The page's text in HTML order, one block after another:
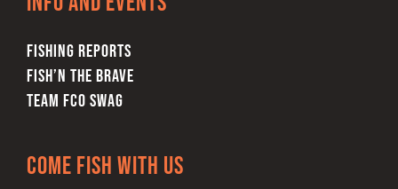
FISHING REPORTS
FISH’N THE BRAVE
TEAM FCO SWAG
Come Fish With Us